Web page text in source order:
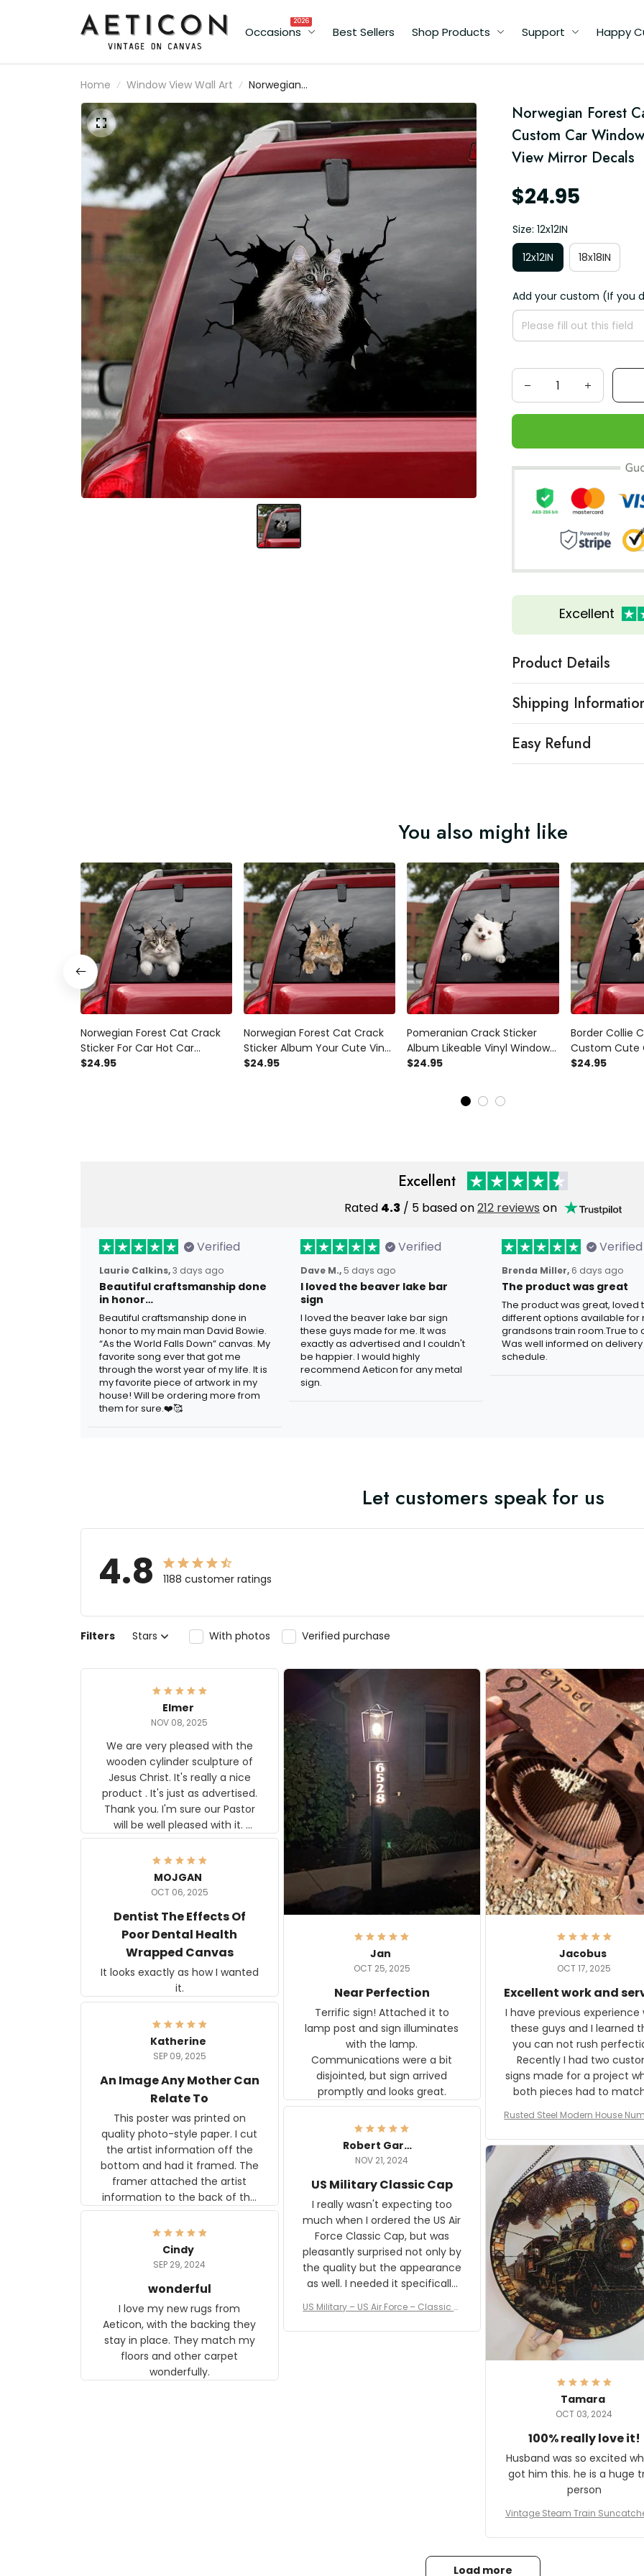
Occasions
2026
Best Sellers Shop Products Support Happy
Home Window View Wall Art
Norwegian
Forest Cat
Crack Sticker
Custom A Cute
Custom Car
Window Decals
Christmas Gifts
For Her, Rear
Decals
Norwegian Forest
Custom Car
View Mirror Decals
$24.95
Size: 12x12IN
12x12IN
18x18IN
Add your custom (If you
Excellent
Product Details
Shipping
Easy Refund
You also might like
Norwegian Forest Cat Crack
Sticker For Car Hot Car
Window Decals Christmas For
$24.95
Norwegian Forest Cat Crack
Sticker Album Your Cute Vinyl
Window Decals Best Gift ,
$24.95
Pomeranian Crack Sticker
Album Likeable Vinyl Window
Decals Stuffer Ideas, Rear
$24.95
Border Collie
Custom Cute
For Trucks
$24.95
Excellent
Rated 4.3 / 5 based on212 reviews on
Verified
Laurie Calkins,3 days ago
Beautiful craftsmanship done
in honor…
Beautiful craftsmanship done in
honor to my main man David Bowie.
“As the World Falls Down” canvas. My
favorite song ever that got me
through the worst year of my life. It is
my favorite piece of artwork in my
house! Will be ordering more from
them for sure.❤️🥰
Verified
Dave M., 5 days ago
I loved the beaver lake bar
sign
I loved the beaver lake bar sign
these guys made for me. It was
exactly as advertised and I couldn't
be happier. I would highly
recommend Aeticon for any metal
sign.
Verified
Brenda Miller, 6 days ago
The product was great
The product was great, loved
different options available for
grandsons train room.True to
Was well informed on delivery
schedule.
Let customers speak for us
4.8 1188 customer ratings
Filters Stars With photos Verified purchase
Elmer
NOV 08, 2025
We are very pleased with the
wooden cylinder sculpture of
Jesus Christ. It's really a nice
product . It's just as advertised.
Thank you. I'm sure our Pastor
will be well pleased with it.
Elmer
Jan
OCT 25, 2025
Near Perfection
Terrific sign! Attached it to
lamp post and sign illuminates
with the lamp.
Communications were a bit
disjointed, but sign arrived
promptly and looks great.
Jacobus
OCT 17, 2025
Excellent work and
I have previous experience
these guys and I learned
you can not rush
Recently I had two
signs made for a project
both pieces had to
The rust on Aeticon’s
an exact match to the 80
old rust. Maybe luck, but it
awesome. Aeticon is currently
crafting the generator
and I'm very excited to
result.
Rusted Steel Modern House
Plate, House Numbers
MOJGAN
OCT 06, 2025
Dentist The Effects Of
Poor Dental Health
Wrapped Canvas
It looks exactly as how I wanted
it.
Katherine
SEP 09, 2025
An Image Any Mother Can
Relate To
This poster was printed on
quality photo-style paper. I cut
the artist information off the
bottom and had it framed. The
framer attached the artist
information to the back of the
frame. The image is beautiful
and any mother will be able to
relate to it. It is a gift to my
daughter, who just became a
Robert Gardner
NOV 21, 2024
US Military Classic Cap
I really wasn't expecting too
much when I ordered the US Air
Force Classic Cap, but was
pleasantly surprised not only by
the quality but the appearance
as well. I needed it specifically
received numerous comments
on it and most wanted to know
US Military – US Air Force – Classic C
Tamara
OCT 03, 2024
100% really love it!
Husband was so excited
got him this. he is a huge
person
Vintage Steam Train
coration
Cindy
SEP 29, 2024
wonderful
I love my new rugs from
Aeticon, with the backing they
stay in place. They match my
floors and other carpet
wonderfully.
Load more